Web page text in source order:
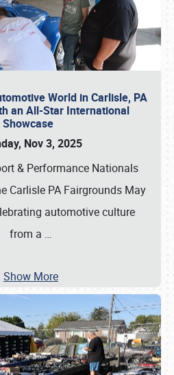
World in Carlisle, PA
an All-Star International
Showcase
Nov 3, 2025
& Performance Nationals
Carlisle PA Fairgrounds May
automotive culture
from a …
Show More